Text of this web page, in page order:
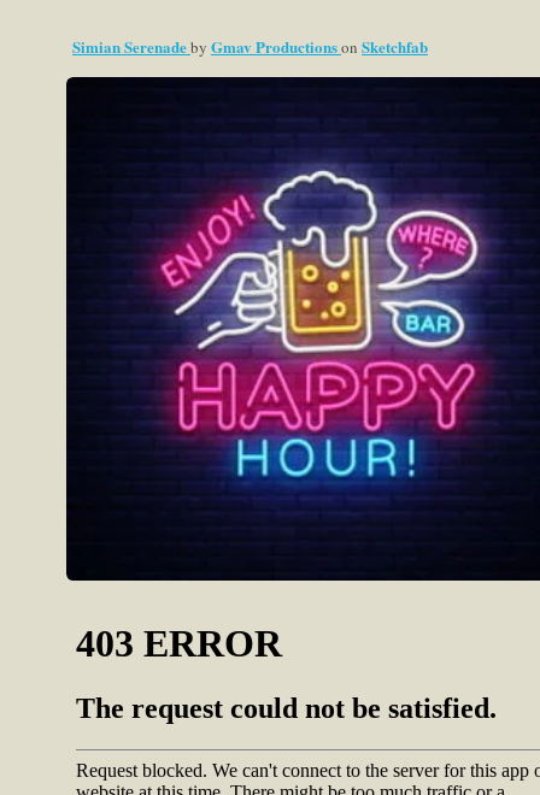
Simian Serenadeby Gmav Productionson Sketchfab